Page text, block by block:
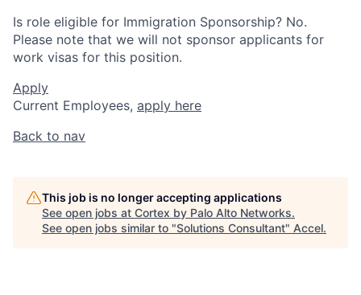
Is role eligible for Immigration Sponsorship? No.
Please note that we will not sponsor applicants for
work visas for this position.
Apply
Current Employees, apply here
Back to nav
This job is no longer accepting applications
See open jobs at Cortex by Palo Alto Networks.
See open jobs similar to "Solutions Consultant" Accel.